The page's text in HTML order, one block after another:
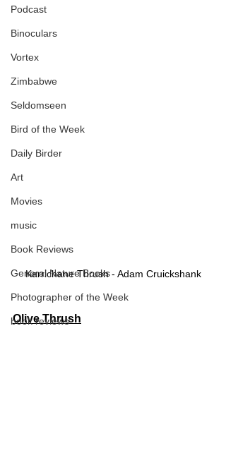
Podcast
Binoculars
Vortex
Zimbabwe
Seldomseen
Bird of the Week
Daily Birder
Art
Movies
music
Book Reviews
General Nature Books
Photographer of the Week
book reviews
Karrichane Thrush - Adam Cruickshank
Olive Thrush